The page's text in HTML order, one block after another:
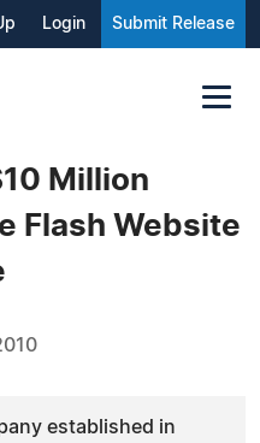
Login Submit Release
Million
Flash Website
established in